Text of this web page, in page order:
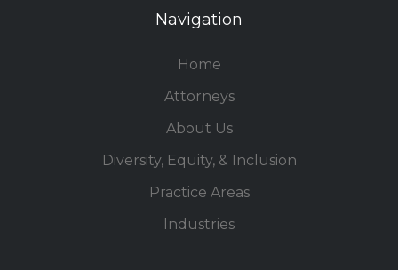
Navigation
Home
Attorneys
About Us
Diversity, Equity, & Inclusion
Practice Areas
Industries